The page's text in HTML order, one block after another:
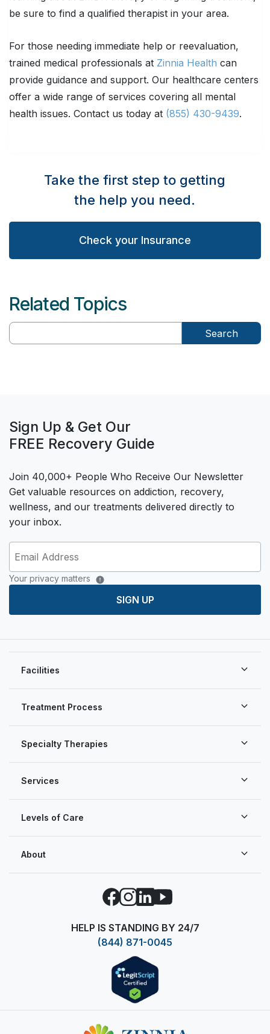
be sure to find a qualified therapist in your area.
For those needing immediate help or reevaluation,
trained medical professionals at Zinnia Health can
provide guidance and support. Our healthcare centers
offer a wide range of services covering all mental
health issues. Contact us today at (855) 430-9439.
Take the first step to getting
the help you need.
Check your Insurance
Related Topics
Search
Sign Up & Get Our
FREE Recovery Guide
Join 40,000+ People Who Receive Our Newsletter
Get valuable resources on addiction, recovery,
wellness, and our treatments delivered directly to
your inbox.
Your privacy matters
SIGN UP
About
Facebook
Instagram
LinkedIn
YouTube
HELP IS STANDING BY 24/7
(844) 871-0045
Services
Levels of Care
Treatment Process
Specialty Therapies
Facilities